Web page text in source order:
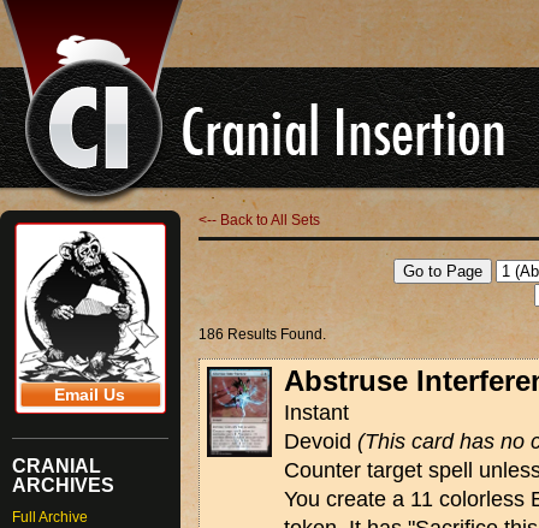
Email Us
CRANIAL
ARCHIVES
Full Archive
<-- Back to All Sets
186 Results Found.
Abstruse
Instant
Devoid (This card has no
Counter target spell
You create a 11 colorless